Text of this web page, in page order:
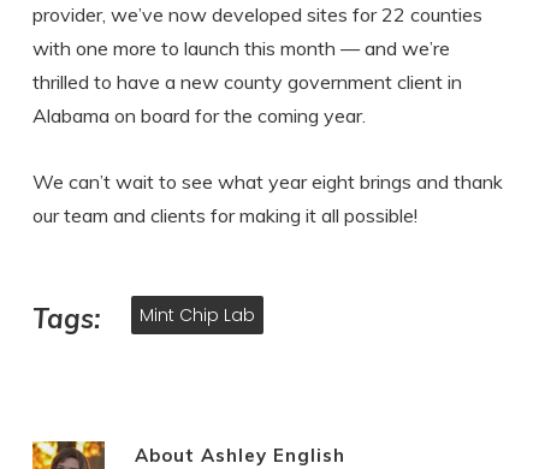
provider, we’ve now developed sites for 22 counties
with one more to launch this month — and we’re
thrilled to have a new county government client in
Alabama on board for the coming year.
We can’t wait to see what year eight brings and thank
our team and clients for making it all possible!
Tags: Mint Chip Lab
About Ashley English